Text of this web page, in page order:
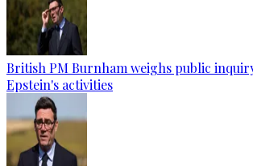
British PM Burnham weighs public
Epstein's activities